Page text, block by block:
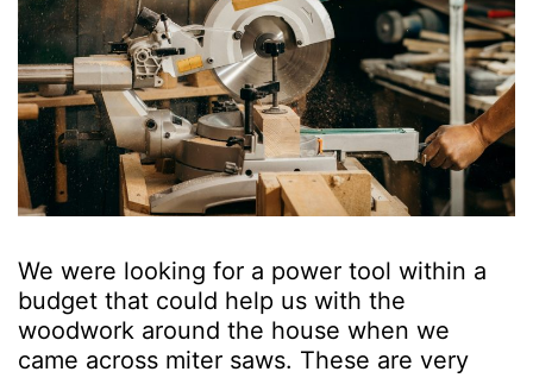
We were looking for a power tool within a
budget that could help us with the
woodwork around the house when we
came across miter saws. These are very